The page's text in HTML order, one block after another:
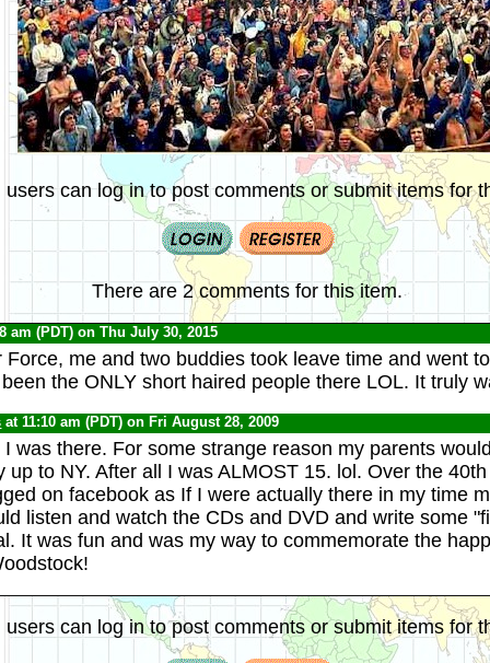
users can log in to post comments or submit items for
There are 2 comments for this item.
am (PDT) on Thu July 30, 2015
Force, me and two buddies took leave time and went
the ONLY short haired people there LOL. It truly
at 11:10 am (PDT) on Fri August 28, 2009
was there. For some strange reason my parents
up to NY. After all I was ALMOST 15. lol. Over the
on facebook as If I were actually there in my time
listen and watch the CDs and DVD and write some
It was fun and was my way to commemorate the
users can log in to post comments or submit items for